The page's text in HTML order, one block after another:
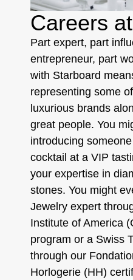
Careers
Part expert, part
entrepreneur, part
with Starboard
representing some
luxurious brands
great people. You
introducing
cocktail at a VIP
your expertise in
stones. You might
Jewelry expert
Institute of America
program or a Swiss
through our
Horlogerie (HH)